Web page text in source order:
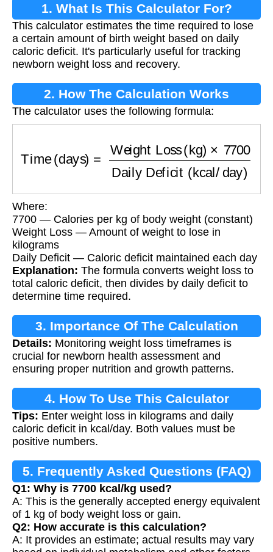
1. What Is This Calculator For?
This calculator estimates the time required to lose
a certain amount of birth weight based on daily
caloric deficit. It's particularly useful for tracking
newborn weight loss and recovery.
2. How The Calculation Works
The calculator uses the following formula:
Weight Loss (kg) 7700
Where:
7700 — Calories per kg of body weight (constant)
Weight Loss — Amount of weight to lose in
kilograms
Daily Deficit — Caloric deficit maintained each day
Explanation: The formula converts weight loss to
total caloric deficit, then divides by daily deficit to
determine time required.
3. Importance Of The Calculation
Details: Monitoring weight loss timeframes is
crucial for newborn health assessment and
ensuring proper nutrition and growth patterns.
4. How To Use This Calculator
Tips: Enter weight loss in kilograms and daily
caloric deficit in kcal/day. Both values must be
positive numbers.
5. Frequently Asked Questions (FAQ)
Q1: Why is 7700 kcal/kg used?
A: This is the generally accepted energy equivalent
of 1 kg of body weight loss or gain.
Q2: How accurate is this calculation?
A: It provides an estimate; actual results may vary